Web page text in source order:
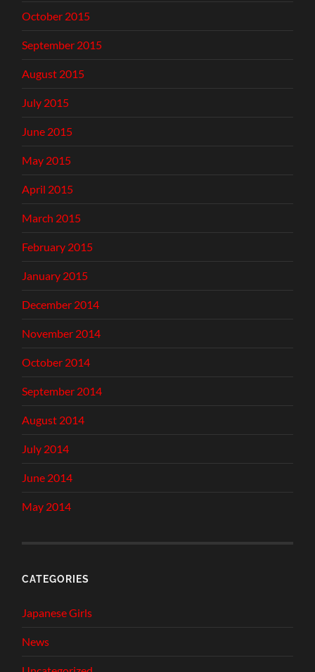
October 2015
September 2015
August 2015
July 2015
June 2015
May 2015
April 2015
March 2015
February 2015
January 2015
December 2014
November 2014
October 2014
September 2014
August 2014
July 2014
June 2014
May 2014
CATEGORIES
Japanese Girls
News